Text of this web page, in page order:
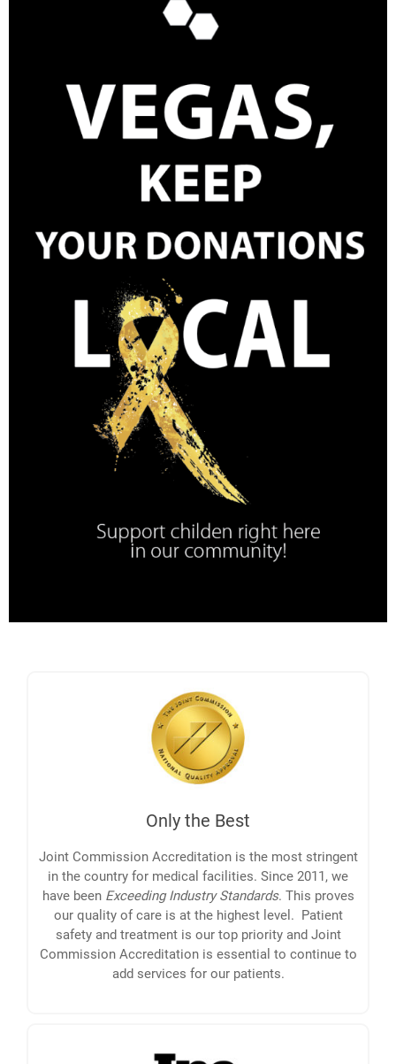
Only the Best
Joint Commission Accreditation is the most stringent
in the country for medical facilities. Since 2011, we
have been Exceeding Industry Standards. This proves
our quality of care is at the highest level. Patient
safety and treatment is our top priority and Joint
Commission Accreditation is essential to continue to
add services for our patients.